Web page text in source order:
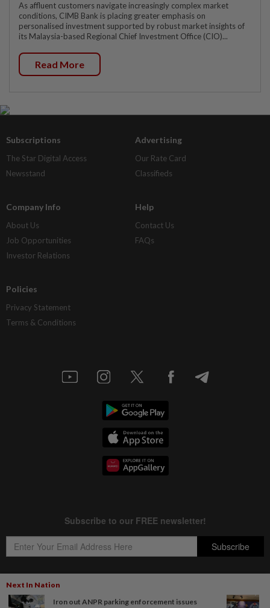
Next In Nation
Iron out ANPR parking enforcement issues
As affluent customers navigate increasingly complex market
conditions, CIMB Bank is placing greater emphasis on
personalised investment supported by robust market insights of
its Malaysia-based Regional Chief Investment Office (CIO)...
Read More
Subscriptions
The Star Digital Access
Newsstand
Advertising
Our Rate Card
Classifieds
Company Info
About Us
Job Opportunities
Investor Relations
Help
Contact Us
FAQs
Policies
Privacy Statement
Terms & Conditions